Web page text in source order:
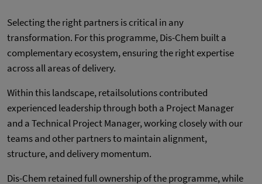
Selecting the right partners is critical in any
transformation. For this programme, Dis-Chem built a
complementary ecosystem, ensuring the right expertise
across all areas of delivery.
Within this landscape, retailsolutions contributed
experienced leadership through both a Project Manager
and a Technical Project Manager, working closely with our
teams and other partners to maintain alignment,
structure, and delivery momentum.
Dis-Chem retained full ownership of the programme, while